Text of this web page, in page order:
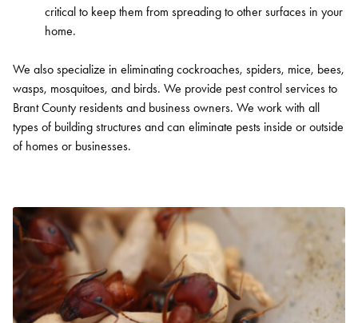
critical to keep them from spreading to other surfaces in your
home.
We also specialize in eliminating cockroaches, spiders, mice, bees,
wasps, mosquitoes, and birds. We provide pest control services to
Brant County residents and business owners. We work with all
types of building structures and can eliminate pests inside or outside
of homes or businesses.
SEARCH